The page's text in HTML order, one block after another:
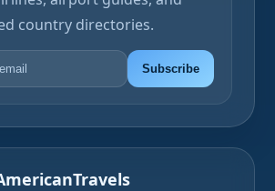
country directories.
Subscribe